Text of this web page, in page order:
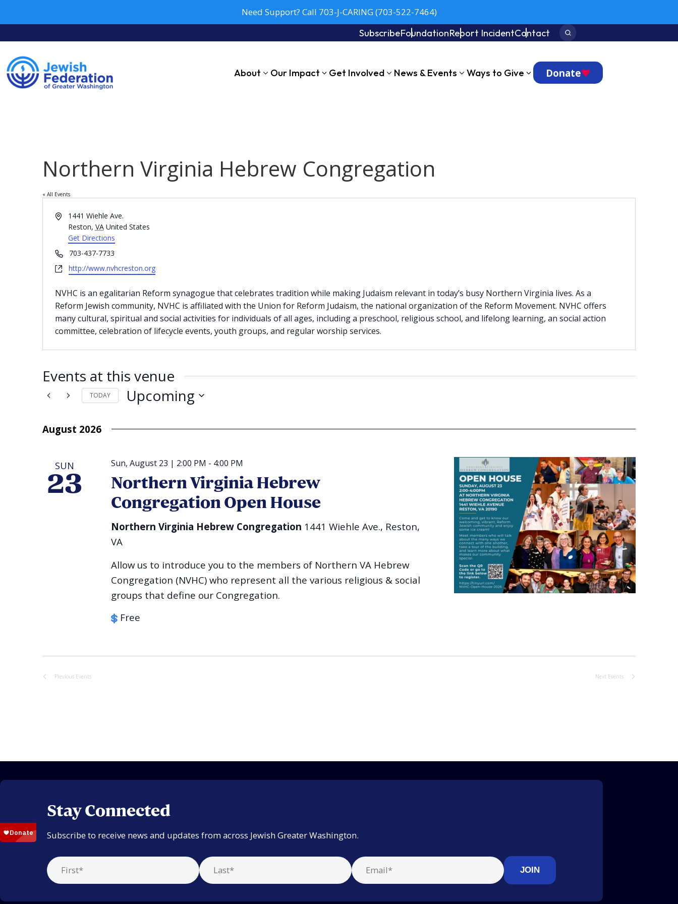
Need Support? Call 703-J-CARING (703-522-7464)
SubscribeFoundationReport IncidentContact Search:
About Our Impact Get Involved News & Events Ways to Give Donate
Northern Virginia Hebrew Congregation
« All Events
Address1441 Wiehle Ave.
Reston, VA United States
Get Directions
Phone703-437-7733
Websitehttp://www.nvhcreston.org
NVHC is an egalitarian Reform synagogue that celebrates tradition while making Judaism relevant in today’s busy Northern Virginia lives. As a
Reform Jewish community, NVHC is affiliated with the Union for Reform Judaism, the national organization of the Reform Movement. NVHC offers
many cultural, spiritual and social activities for individuals of all ages, including a preschool, religious school, and lifelong learning, an social action
committee, celebration of lifecycle events, youth groups, and regular worship services.
Events at this venue
TODAY Upcoming
August 2026
SUN
23
Sun, August 23 | 2:00 PM - 4:00 PM
Northern Virginia Hebrew
Congregation Open House
Northern Virginia Hebrew Congregation 1441 Wiehle Ave., Reston,
VA
Allow us to introduce you to the members of Northern VA Hebrew
Congregation (NVHC) who represent all the various religious & social
groups that define our Congregation.
Free
Previous Events Next Events
Stay Connected
Subscribe to receive news and updates from across Jewish Greater Washington.